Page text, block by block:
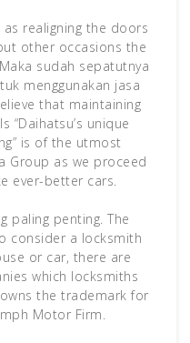
realigning the doors
other occasions the
sudah sepatutnya
menggunakan jasa
that maintaining
“Daihatsu’s unique
is of the utmost
Group as we proceed
ever-better cars.
paling penting. The
consider a locksmith
or car, there are
which locksmiths
the trademark for
Motor Firm.